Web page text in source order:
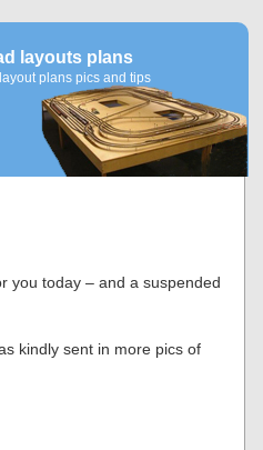
layouts plans
plans pics and tips
▼
you today – and a suspended
kindly sent in more pics of